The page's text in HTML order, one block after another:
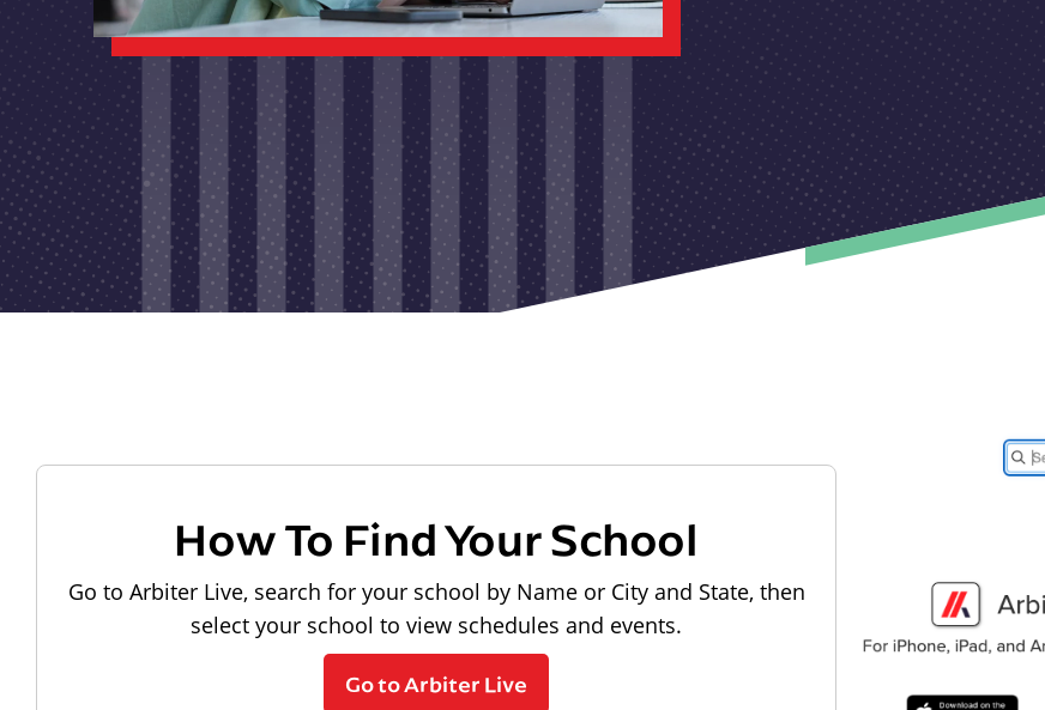
How To Find Your School
Go to Arbiter Live, search for your school by Name or City and State, then
select your school to view schedules and events.
Go to Arbiter Live